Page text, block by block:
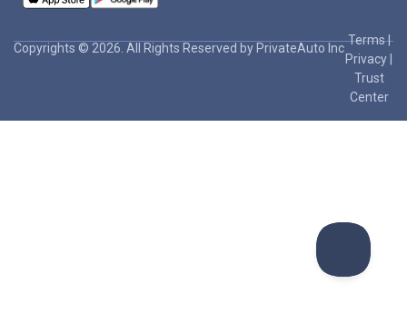
Copyrights © 2026. All Rights Reserved by PrivateAuto Inc
Terms|
Privacy
Trust
Center